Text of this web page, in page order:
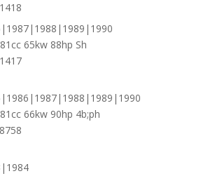
1418
65kw 88hp Sh
1417
66kw 90hp 4b;ph
8758